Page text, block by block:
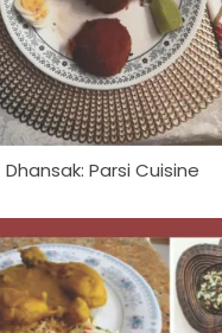
Dhansak: Parsi Cuisine